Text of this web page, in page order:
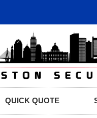
QUICK QUOTE